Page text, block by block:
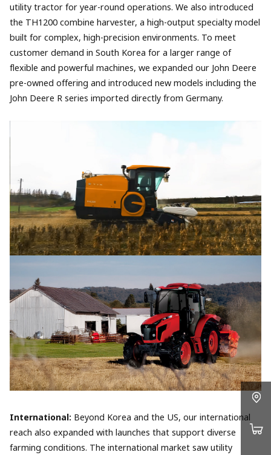
utility tractor for year-round operations. We also introduced
the TH1200 combine harvester, a high-output specialty model
built for complex, high-precision environments. To meet
customer demand in South Korea for a larger range of
flexible and powerful machines, we expanded our John Deere
pre-owned offering and introduced new models including the
John Deere R series imported directly from Germany.
International: Beyond Korea and the US, our international
reach also expanded with launches that support diverse
farming conditions. The international market saw utility